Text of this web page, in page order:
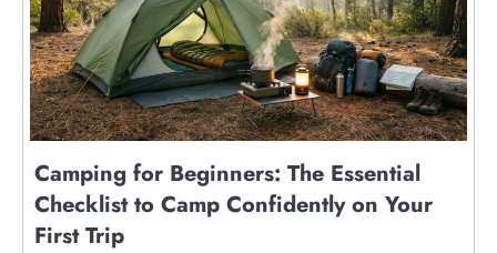
Camping for Beginners: The Essential
Checklist to Camp Confidently on Your
First Trip